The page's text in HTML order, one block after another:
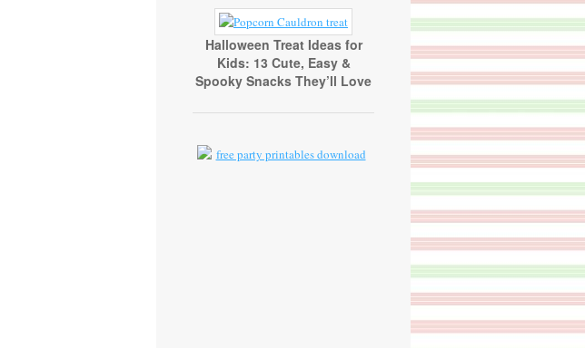
Halloween Treat Ideas for
Kids: 13 Cute, Easy &
Spooky Snacks They’ll Love